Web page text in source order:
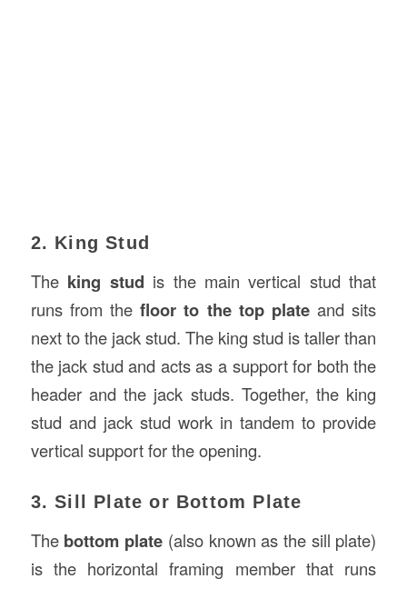
2. King Stud
The king stud is the main vertical stud that
runs from thefloor to the top plate and sits
next to the jack stud. The king stud is taller than
the jack stud and acts as a support for both the
header and the jack studs. Together, the king
stud and jack stud work in tandem to provide
vertical support for the opening.
3. Sill Plate or Bottom Plate
The bottom plate (also known as the sill plate)
is the horizontal framing member that runs